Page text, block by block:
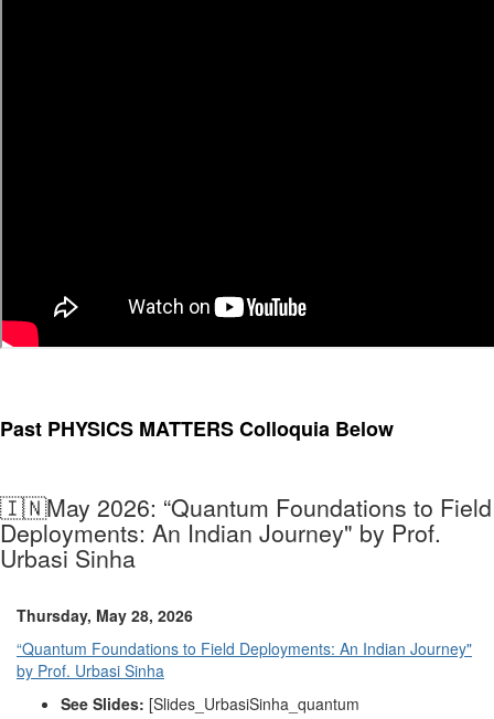
Past PHYSICS MATTERS Colloquia Below
🇮🇳May 2026: “Quantum Foundations to Field
Deployments: An Indian Journey" by Prof.
Urbasi Sinha
Thursday, May 28, 2026
“Quantum Foundations to Field Deployments: An Indian Journey"
by Prof. Urbasi Sinha
See Slides: [Slides_UrbasiSinha_quantum